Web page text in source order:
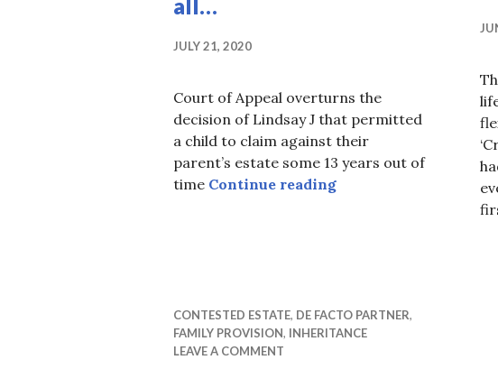
JULY 21, 2020
Court of Appeal overturns the
decision of Lindsay J that permitted
a child to claim against their
parent’s estate some 13 years out of
time Continue reading13 years too late
CONTESTED ESTATE, DE FACTO PARTNER,
FAMILY PROVISION, INHERITANCE
LEAVE A COMMENT